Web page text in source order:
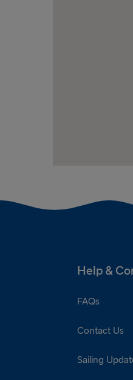
Help &
FAQs
Contact Us
Sailing